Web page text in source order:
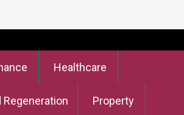
Healthcare
Property